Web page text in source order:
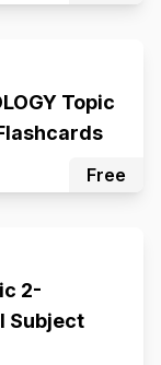
Topic
Free
2-
Subject